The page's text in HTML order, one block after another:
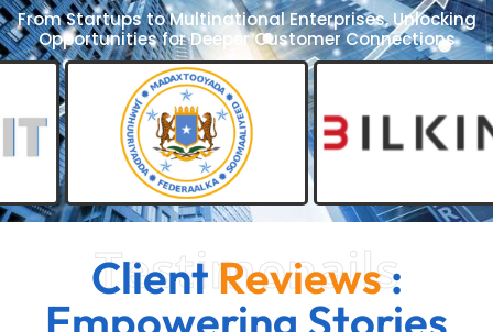
From Startups to Multinational Enterprises, Unlocking
Opportunities for Deeper Customer Connections
Testimonails
ClientReviews: